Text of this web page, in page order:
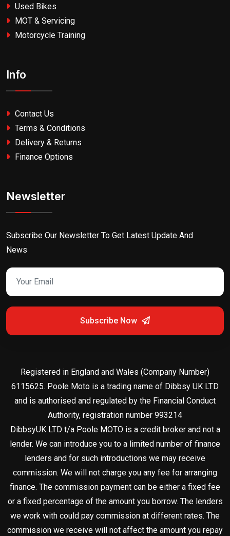
Used Bikes
MOT & Servicing
Motorcycle Training
Info
Contact Us
Terms & Conditions
Delivery & Returns
Finance Options
Newsletter
Subscribe Our Newsletter To Get Latest Update And
News
Subscribe Now
Registered in England and Wales (Company Number)
6115625. Poole Moto is a trading name of Dibbsy UK LTD
and is authorised and regulated by the Financial Conduct
Authority, registration number 993214
DibbsyUK LTD t/a Poole MOTO is a credit broker and not a
lender. We can introduce you to a limited number of finance
lenders and for such introductions we may receive
commission. We will not charge you any fee for arranging
finance. The commission payment can be either a fixed fee
or a fixed percentage of the amount you borrow. The lenders
we work with could pay commission at different rates. The
commission we receive will not affect the amount you repay